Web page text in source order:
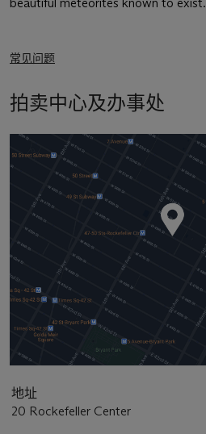
beautiful meteorites known to exist.
常见问题
拍卖中心及办事处
地址
20 Rockefeller Center